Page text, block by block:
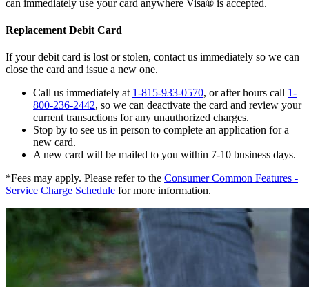
can immediately use your card anywhere Visa® is accepted.
Replacement Debit Card
If your debit card is lost or stolen, contact us immediately so we can
close the card and issue a new one.
Call us immediately at 1-815-933-0570, or after hours call 1-
800-236-2442, so we can deactivate the card and review your
current transactions for any unauthorized charges.
Stop by to see us in person to complete an application for a
new card.
A new card will be mailed to you within 7-10 business days.
*Fees may apply. Please refer to the Consumer Common Features -
Service Charge Schedule for more information.